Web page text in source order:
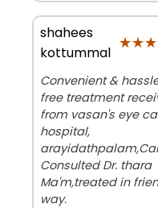
shahees
kottummal
Convenient &
free treatment
from vasan's eye
hospital,
Consulted Dr. thara
Ma'm,treated in
way.